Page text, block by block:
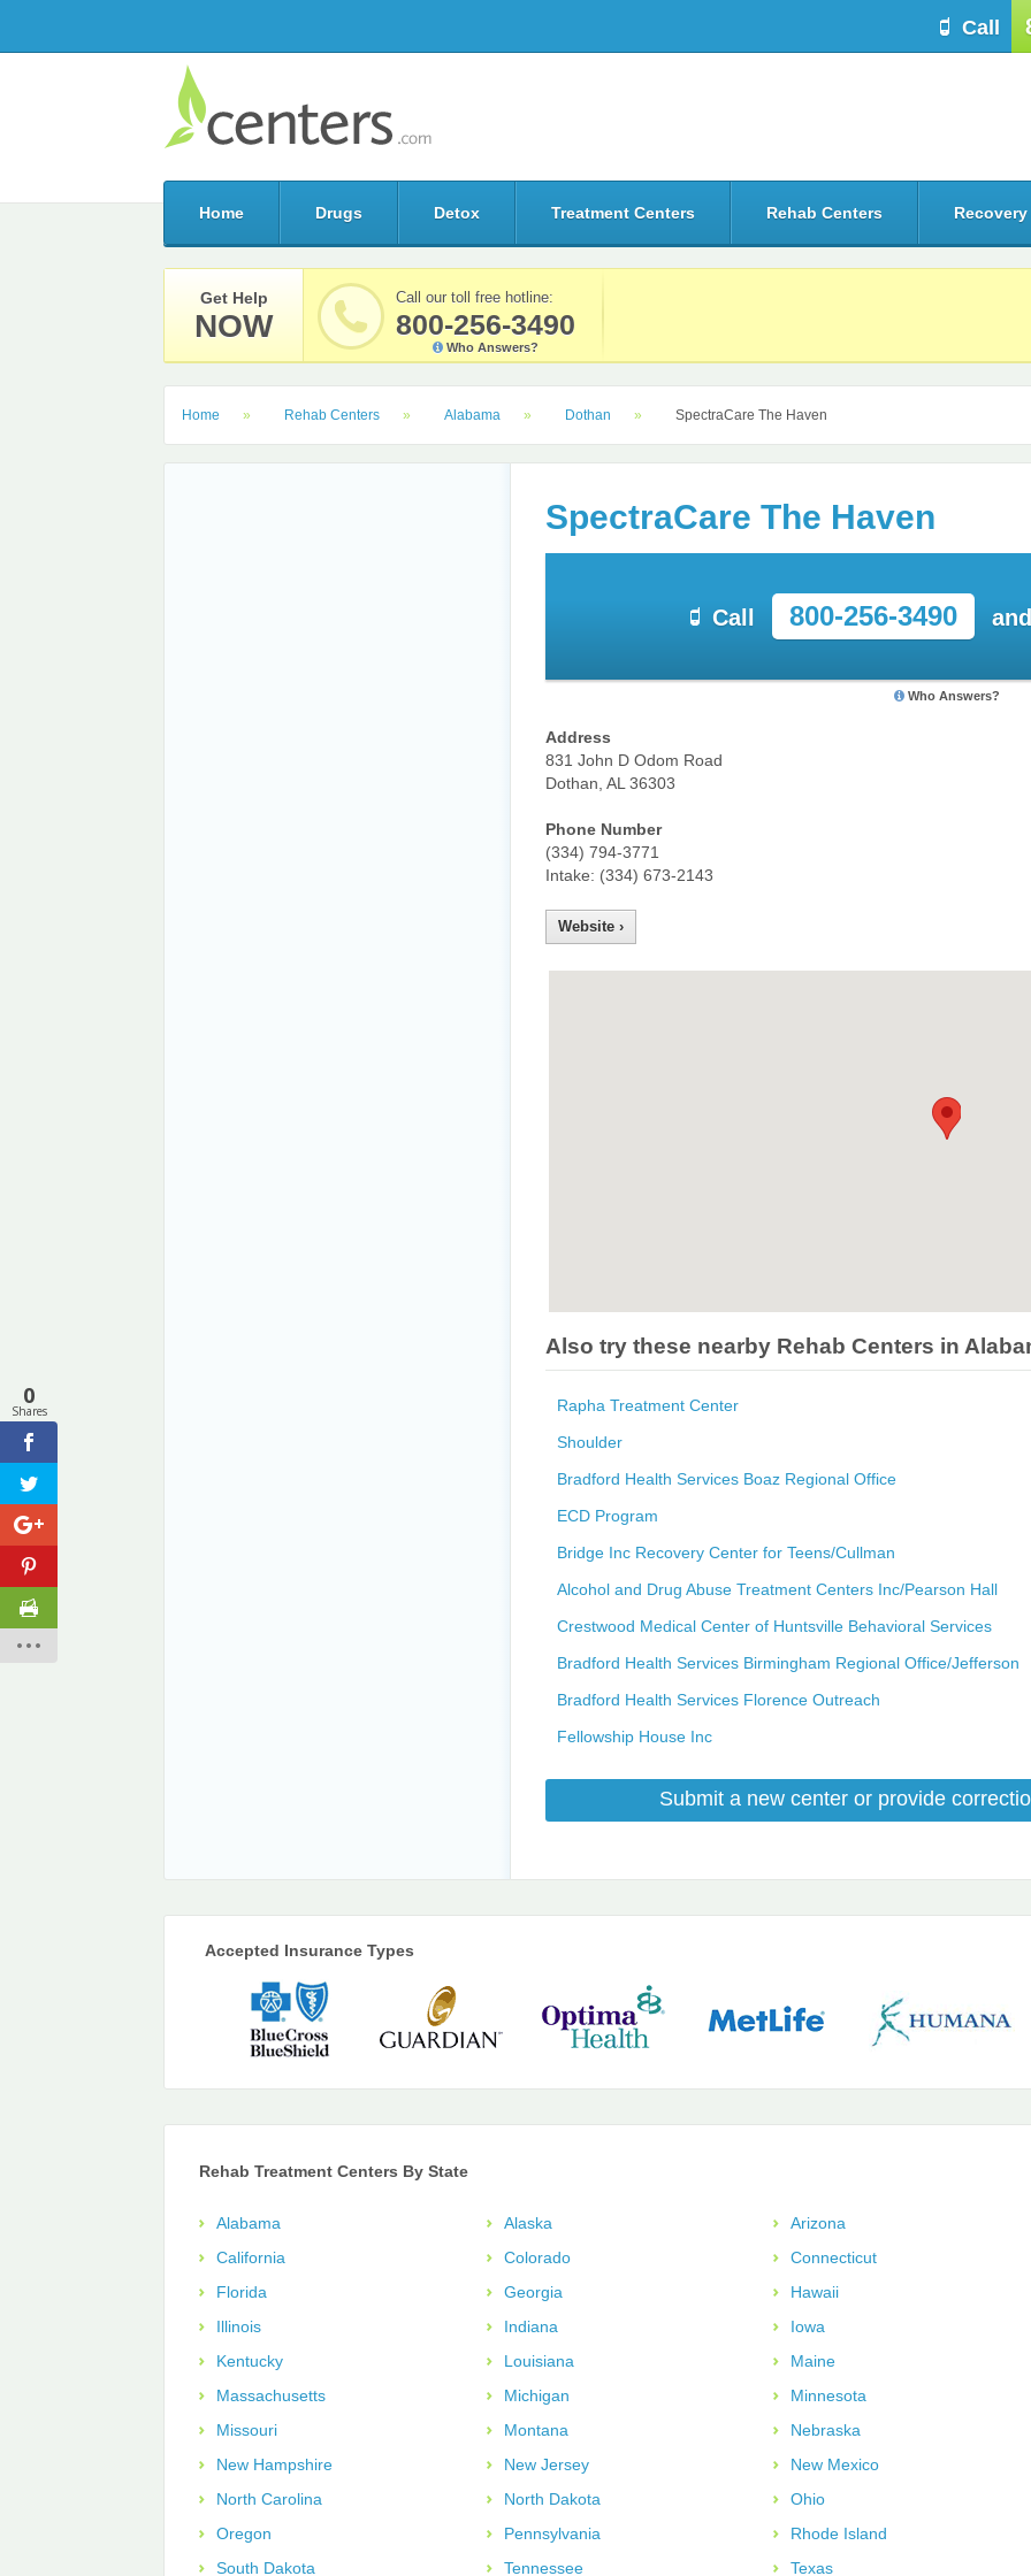
Call
Home Drugs Detox Treatment Centers Rehab Centers Recovery
Get Help
NOW
Call our toll free hotline:
800-256-3490
Who Answers?
Home Rehab Centers Alabama Dothan SpectraCare The Haven
SpectraCare The Haven
Call 800-256-3490
Who Answers?
Address
831 John D Odom Road
Dothan, AL 36303
Phone Number
(334) 794-3771
Intake: (334) 673-2143
Website ›
Also try these nearby Rehab Centers in
Rapha Treatment Center
Shoulder
Bradford Health Services Boaz Regional Office
ECD Program
Bridge Inc Recovery Center for Teens/Cullman
Alcohol and Drug Abuse Treatment Centers Inc/Pearson Hall
Crestwood Medical Center of Huntsville Behavioral Services
Bradford Health Services Birmingham Regional Office/Jefferson
Bradford Health Services Florence Outreach
Fellowship House Inc
Submit a new center or provide
Accepted Insurance Types
Rehab Treatment Centers By State
Alabama Alaska
Arizona
California
Colorado
Connecticut
Florida
Georgia
Hawaii
Illinois
Indiana
Iowa
Kentucky
Louisiana
Maine
Massachusetts
Michigan
Minnesota
Missouri
Montana
Nebraska
New Hampshire
New Jersey
New Mexico
North Carolina
North Dakota
Ohio
Oregon
Pennsylvania
Rhode Island
South Dakota
Tennessee Texas
0
Shares